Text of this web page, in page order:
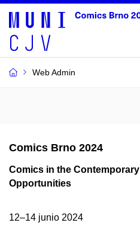
Web Admin
Comics Brno 2024
Comics in the
Opportunities
12–14 junio 2024